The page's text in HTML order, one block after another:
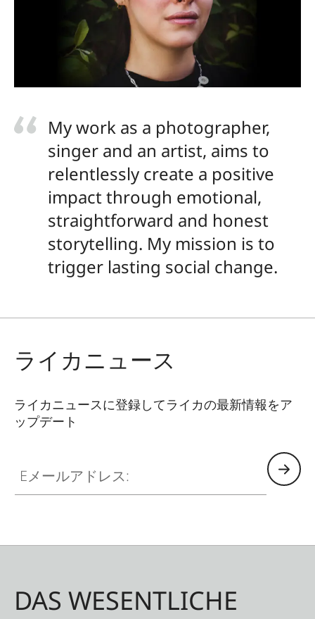
My work as a photographer,
singer and an artist, aims to
relentlessly create a positive
impact through emotional,
straightforward and honest
storytelling. My mission is to
trigger lasting social change.
ライカニュース
ライカニュースに登録してライカの最新情報をア
ップデート
DAS WESENTLICHE